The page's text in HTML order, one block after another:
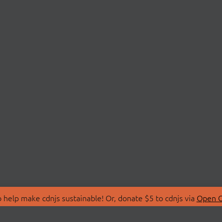
make cdnjs sustainable! Or, donate $5 to cdnjs via Open